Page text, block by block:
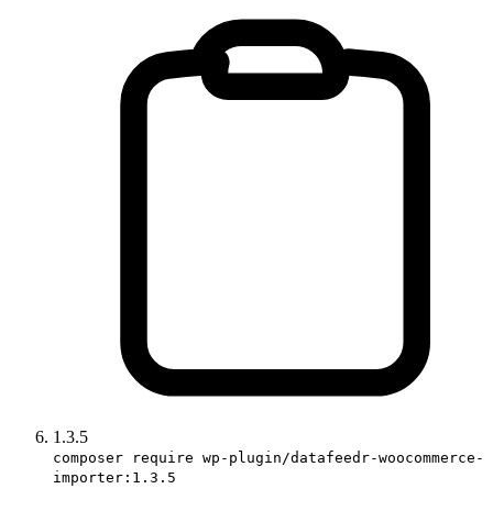
1.3.5
composer require wp-plugin/datafeedr-woocommerce-
importer:1.3.5